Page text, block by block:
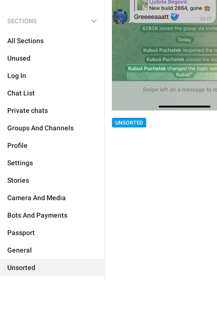
SECTIONS
All Sections
Unused
Log In
Chat List
Private chats
Groups And Channels
Profile
Settings
Stories
Camera And Media
Bots And Payments
Passport
General
Unsorted
UNSORTED